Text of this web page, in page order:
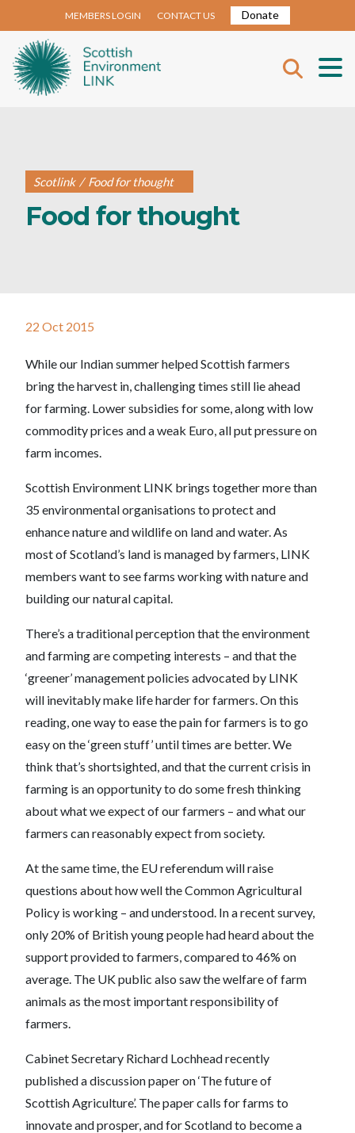
MEMBERS LOGIN CONTACT US Donate
Scotlink / Food for thought
Food for thought
22 Oct 2015
While our Indian summer helped Scottish farmers
bring the harvest in, challenging times still lie ahead
for farming. Lower subsidies for some, along with low
commodity prices and a weak Euro, all put pressure on
farm incomes.
Scottish Environment LINK brings together more than
35 environmental organisations to protect and
enhance nature and wildlife on land and water. As
most of Scotland’s land is managed by farmers, LINK
members want to see farms working with nature and
building our natural capital.
There’s a traditional perception that the environment
and farming are competing interests – and that the
‘greener’ management policies advocated by LINK
will inevitably make life harder for farmers. On this
reading, one way to ease the pain for farmers is to go
easy on the ‘green stuff’ until times are better. We
think that’s shortsighted, and that the current crisis in
farming is an opportunity to do some fresh thinking
about what we expect of our farmers – and what our
farmers can reasonably expect from society.
At the same time, the EU referendum will raise
questions about how well the Common Agricultural
Policy is working – and understood. In a recent survey,
only 20% of British young people had heard about the
support provided to farmers, compared to 46% on
average. The UK public also saw the welfare of farm
animals as the most important responsibility of
farmers.
Cabinet Secretary Richard Lochhead recently
published a discussion paper on ‘The future of
Scottish Agriculture’. The paper calls for farms to
innovate and prosper, and for Scotland to become a